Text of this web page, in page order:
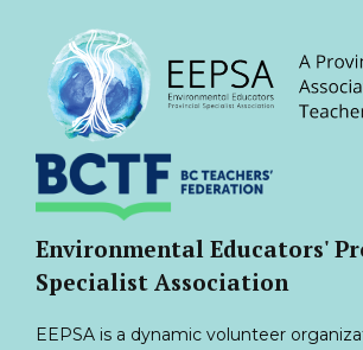
Environmental Educators'
Specialist Association
EEPSA is a dynamic volunteer